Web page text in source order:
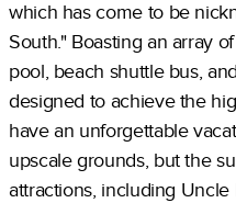
which has come to be
South." Boasting an array
pool, beach shuttle bus,
designed to achieve the
have an unforgettable
upscale grounds, but the
attractions, including Uncle